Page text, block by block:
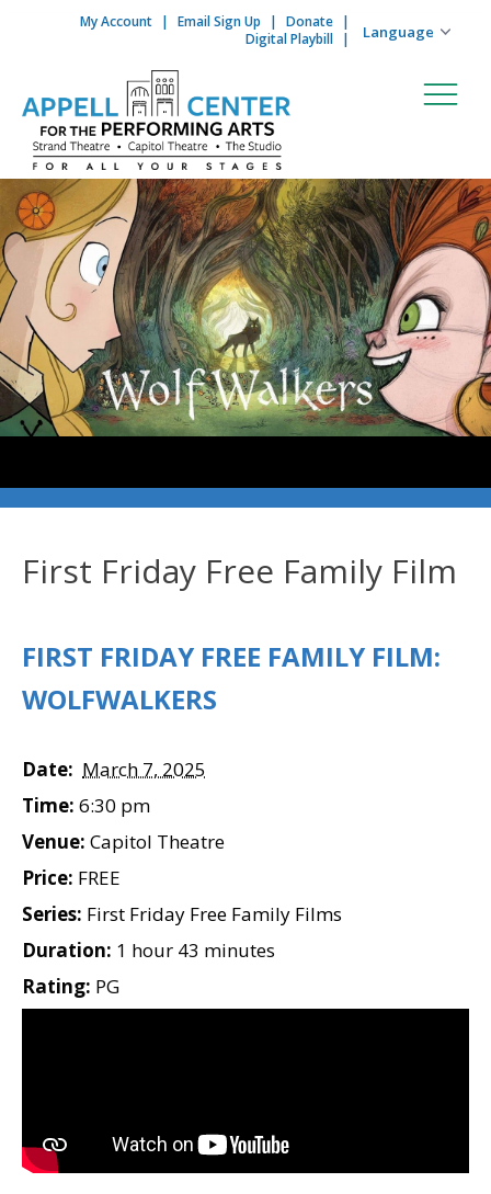
Skip to content
My Account Email Sign Up
Donate
Digital Playbill
First Friday Free Family Film
FIRST FRIDAY FREE FAMILY FILM:
WOLFWALKERS
Date: March 7, 2025
Time: 6:30 pm
Venue: Capitol Theatre
Price: FREE
Series: First Friday Free Family Films
Duration: 1 hour 43 minutes
Rating: PG